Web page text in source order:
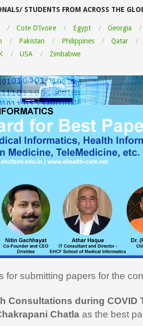
STUDENTS FROM ACROSS THE
Cote D’Ivoire Egypt Georgia
Pakistan Philippines Qatar
USA Zimbabwe
for submitting papers for the
Consultations during
Chatla as the best
of